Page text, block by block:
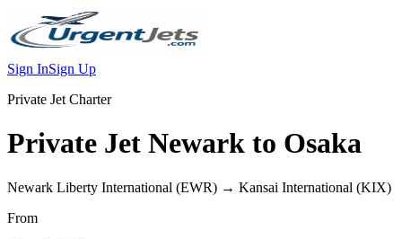
Sign InSign Up
Private Jet Charter
Private Jet Newark to Osaka
Newark Liberty International (EWR) → Kansai International (KIX)
From